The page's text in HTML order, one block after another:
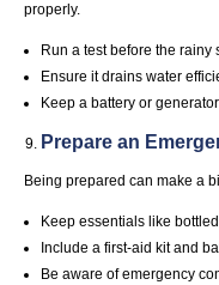
properly.
Run a test before the rainy
Ensure it drains water
Keep a battery or
Prepare an
Being prepared can make a
Keep essentials like
Include a first-aid kit and
Be aware of emergency